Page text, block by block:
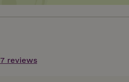
7 reviews